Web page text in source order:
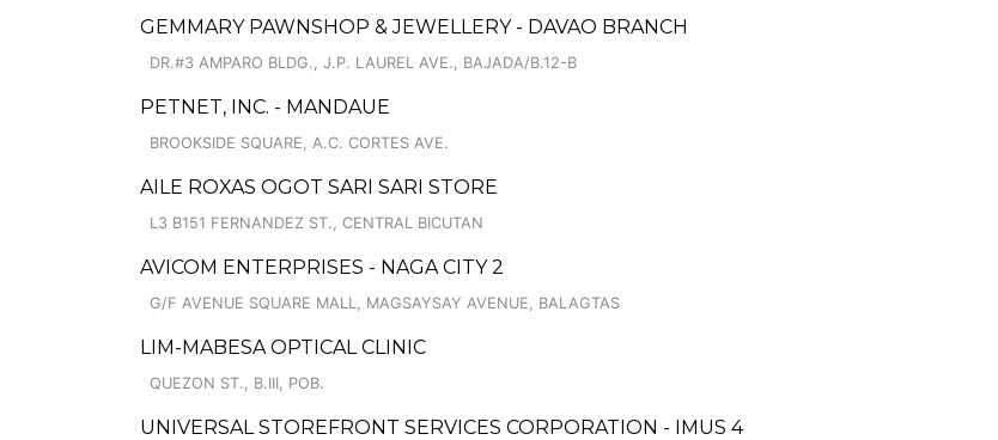
GEMMARY PAWNSHOP & JEWELLERY - DAVAO BRANCH
DR.#3 AMPARO BLDG., J.P. LAUREL AVE., BAJADA/B.12-B
PETNET, INC. - MANDAUE
BROOKSIDE SQUARE, A.C. CORTES AVE.
AILE ROXAS OGOT SARI SARI STORE
L3 B151 FERNANDEZ ST., CENTRAL BICUTAN
AVICOM ENTERPRISES - NAGA CITY 2
G/F AVENUE SQUARE MALL, MAGSAYSAY AVENUE, BALAGTAS
LIM-MABESA OPTICAL CLINIC
QUEZON ST., B.III, POB.
UNIVERSAL STOREFRONT SERVICES CORPORATION - IMUS 4